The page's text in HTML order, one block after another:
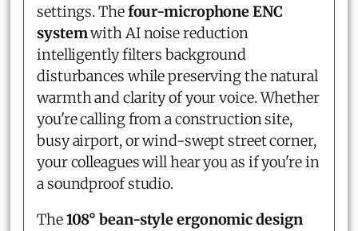
settings. Thefour-microphone ENC
systemwith AI noise reduction
intelligently filters background
disturbances while preserving the natural
warmth and clarity of your voice. Whether
you're calling from a construction site,
busy airport, or wind-swept street corner,
your colleagues will hear you as if you're in
a soundproof studio.
The108° bean-style ergonomic design